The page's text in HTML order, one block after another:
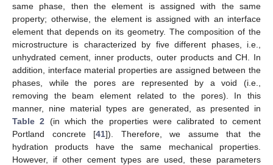
same phase, then the element is assigned with the same
property; otherwise, the element is assigned with an interface
element that depends on its geometry. The composition of the
microstructure is characterized by five different phases, i.e.,
unhydrated cement, inner products, outer products and CH. In
addition, interface material properties are assigned between the
phases, while the pores are represented by a void (i.e.,
removing the beam element related to the pores). In this
manner, nine material types are generated, as presented in
Table 2 (in which the properties were calibrated to cement
Portland concrete [41]). Therefore, we assume that the
hydration products have the same mechanical properties.
However, if other cement types are used, these parameters